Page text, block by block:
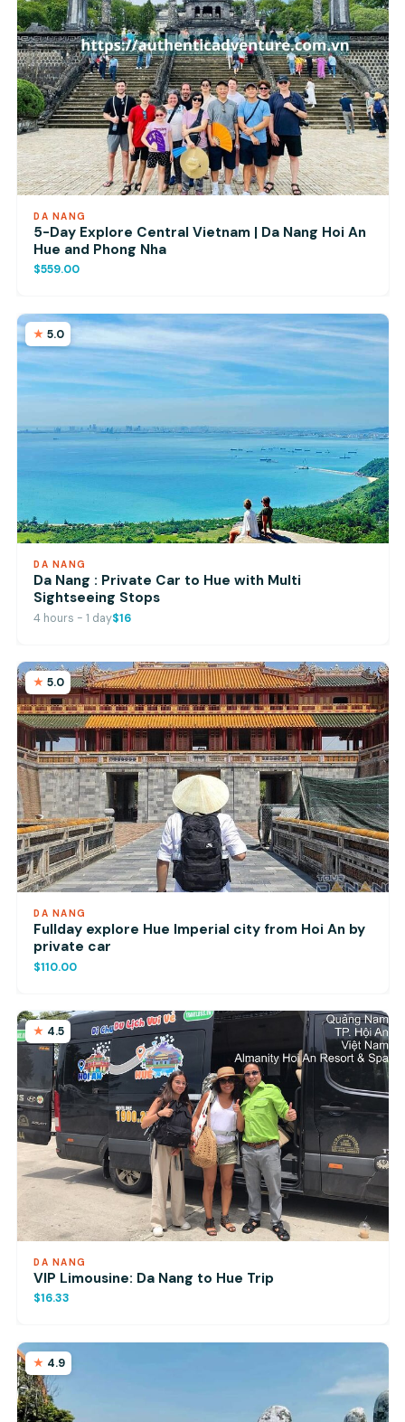
DA NANG
5-Day Explore Central Vietnam | Da Nang Hoi An
Hue and Phong Nha
$559.00
5.0
DA NANG
Da Nang : Private Car to Hue with Multi
Sightseeing Stops
4 hours - 1 day$16
5.0
DA NANG
Fullday explore Hue Imperial city from Hoi An by
private car
$110.00
4.5
DA NANG
VIP Limousine: Da Nang to Hue Trip
$16.33
4.9